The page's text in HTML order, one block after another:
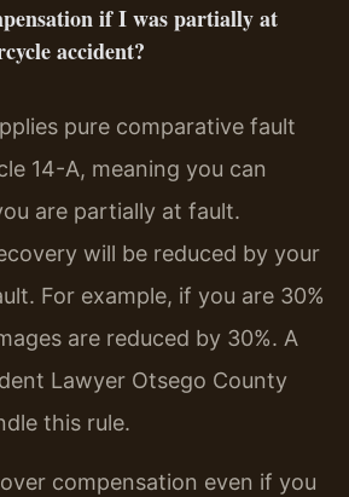
if I was partially at
accident?
pure comparative fault
14-A, meaning you can
are partially at fault.
will be reduced by your
For example, if you are 30%
are reduced by 30%. A
Lawyer Otsego County
this rule.
compensation even if you